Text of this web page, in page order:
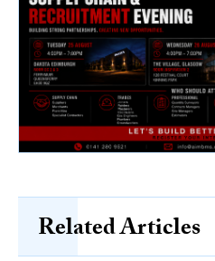
Related Articles